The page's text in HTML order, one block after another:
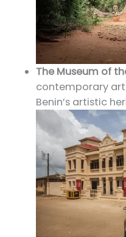
The Museum of
contemporary
Benin’s artistic